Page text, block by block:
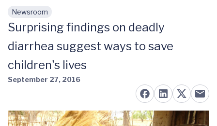
Skip to main content
Newsroom
Surprising findings on deadly
diarrhea suggest ways to save
children's lives
September 27, 2016